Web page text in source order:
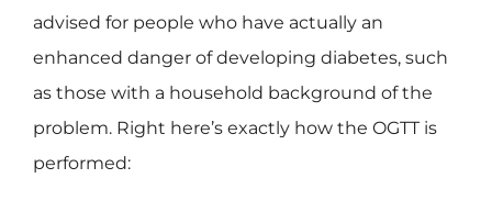
advised for people who have actually an
enhanced danger of developing diabetes, such
as those with a household background of the
problem. Right here’s exactly how the OGTT is
performed: